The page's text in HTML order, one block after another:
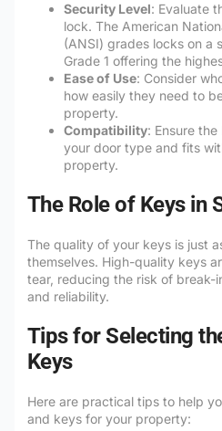
Security Level: Evaluate
lock. The American
(ANSI) grades locks on a
Grade 1 offering the
Ease of Use: Consider
how easily they need to
property.
Compatibility: Ensure
your door type and fits
property.
The Role of Keys in
The quality of your keys is just
themselves. High-quality keys
tear, reducing the risk of break-
and reliability.
Tips for Selecting
Keys
Here are practical tips to help
and keys for your property: